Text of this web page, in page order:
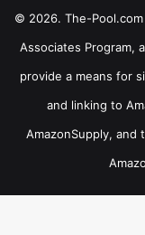
© 2026. The-
Associates Program,
provide a means for
and linking to
AmazonSupply, and